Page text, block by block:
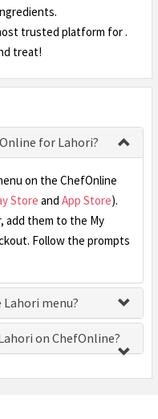
trusted platform for .
treat!
for Lahori?
on the ChefOnline
Store and App Store).
add them to the My
Follow the prompts
menu?
on ChefOnline?